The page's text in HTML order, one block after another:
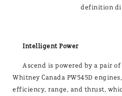
definition
Intelligent Power
Ascend is powered by a pair
Whitney Canada PW545D
efficiency, range, and thrust,